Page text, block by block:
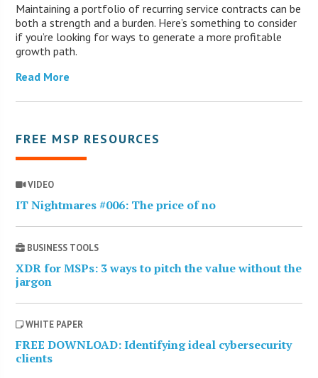
Maintaining a portfolio of recurring service contracts can be
both a strength and a burden. Here’s something to consider
if you’re looking for ways to generate a more profitable
growth path.
Read More
FREE MSP RESOURCES
VIDEO
IT Nightmares #006: The price of no
BUSINESS TOOLS
XDR for MSPs: 3 ways to pitch the value without the
jargon
WHITE PAPER
FREE DOWNLOAD: Identifying ideal cybersecurity
clients